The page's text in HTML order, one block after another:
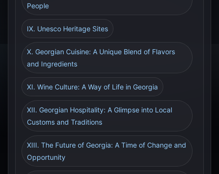
People
IX. Unesco Heritage Sites
X. Georgian Cuisine: A Unique Blend of Flavors
and Ingredients
XI. Wine Culture: A Way of Life in Georgia
XII. Georgian Hospitality: A Glimpse into Local
Customs and Traditions
XIII. The Future of Georgia: A Time of Change and
Opportunity